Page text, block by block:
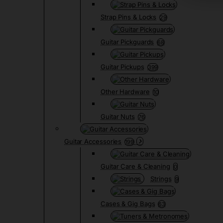
Strap Pins & Locks 29
Guitar Pickguards 68
Guitar Pickups 399
Other Hardware 10
Guitar Nuts 76
Guitar Accessories 199
Guitar Care & Cleaning 0
Strings 9
Cases & Gig Bags 63